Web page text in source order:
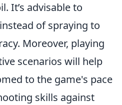
It’s advisable to
of spraying to
Moreover, playing
scenarios will help
to the game's pace
skills against